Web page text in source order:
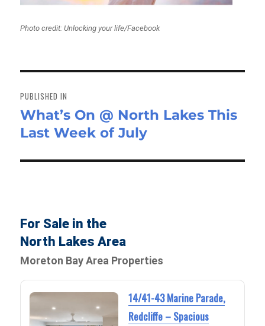
Photo credit: Unlocking your life/Facebook
navigation
PUBLISHED IN
What’s On @ North Lakes This
Last Week of July
For Sale in the
North Lakes Area
Moreton Bay Area Properties
14/41-43 Marine Parade,
Redcliffe – Spacious